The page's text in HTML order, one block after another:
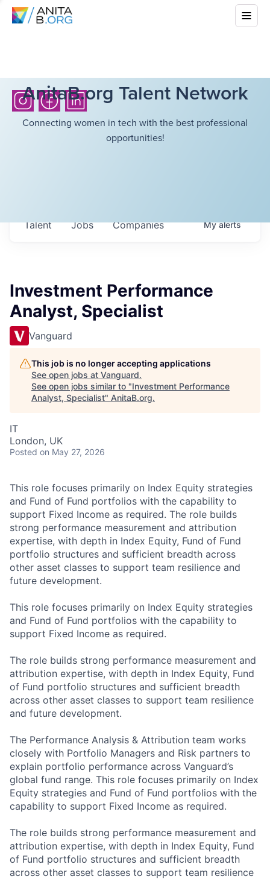
AnitaB.org Talent Network
Connecting women in tech with the best professional
opportunities!
Jobs Companies
Talent Myalerts
Investment Performance
Analyst, Specialist
Vanguard
This job is no longer accepting applications
See open jobs at Vanguard.
See open jobs similar to "Investment Performance
Analyst, Specialist" AnitaB.org.
IT
London, UK
Posted on May 27, 2026
This role focuses primarily on Index Equity strategies
and Fund of Fund portfolios with the capability to
support Fixed Income as required. The role builds
strong performance measurement and attribution
expertise, with depth in Index Equity, Fund of Fund
portfolio structures and sufficient breadth across
other asset classes to support team resilience and
future development.
This role focuses primarily on Index Equity strategies
and Fund of Fund portfolios with the capability to
support Fixed Income as required.
The role builds strong performance measurement and
attribution expertise, with depth in Index Equity, Fund
of Fund portfolio structures and sufficient breadth
across other asset classes to support team resilience
and future development.
The Performance Analysis & Attribution team works
closely with Portfolio Managers and Risk partners to
explain portfolio performance across Vanguard’s
global fund range. This role focuses primarily on Index
Equity strategies and Fund of Fund portfolios with the
capability to support Fixed Income as required.
The role builds strong performance measurement and
attribution expertise, with depth in Index Equity, Fund
of Fund portfolio structures and sufficient breadth
across other asset classes to support team resilience